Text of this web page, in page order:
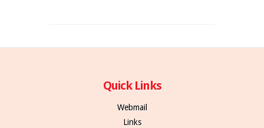
Quick Links
Webmail
Links